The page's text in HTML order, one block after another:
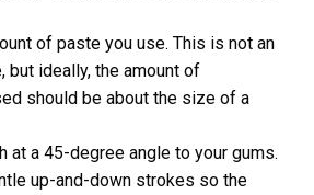
of paste you use. This is not an
but ideally, the amount of
should be about the size of a
at a 45-degree angle to your gums.
up-and-down strokes so the